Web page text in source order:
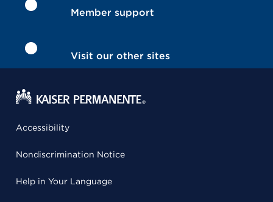
Member support
Visit our other sites
Accessibility
Nondiscrimination Notice
Help in Your Language